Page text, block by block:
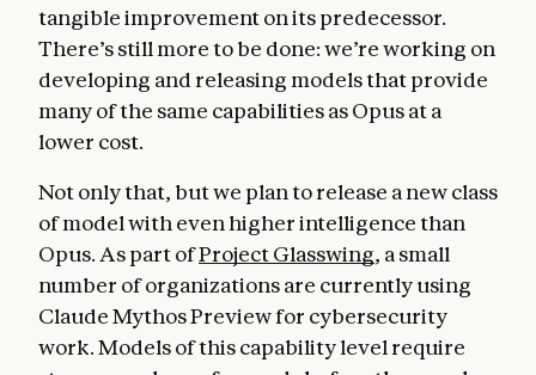
tangible improvement on its predecessor.
There’s still more to be done: we’re working on
developing and releasing models that provide
many of the same capabilities as Opus at a
lower cost.
Not only that, but we plan to release a new class
of model with even higher intelligence than
Opus. As part ofProject Glasswing, a small
number of organizations are currently using
Claude Mythos Preview for cybersecurity
work. Models of this capability level require